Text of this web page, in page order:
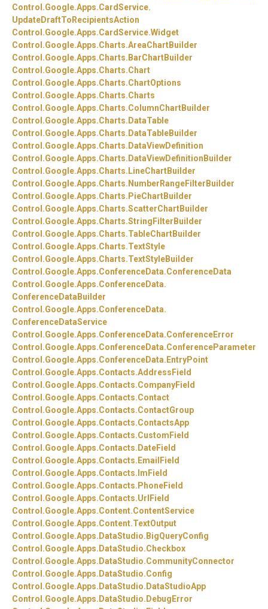
Control.Google.Apps.CardService.
UpdateDraftToRecipientsAction
Control.Google.Apps.CardService.Widget
Control.Google.Apps.Charts.AreaChartBuilder
Control.Google.Apps.Charts. BarChartBuilder
Control.Google.Apps.Charts.Chart
Control.Google.Apps.Charts.ChartOptions
Control.Google.Apps.Charts.Charts
Control.Google.Apps.Charts.ColumnChartBuilder
Control.Google.Apps.Charts. DataTable
Control.Google.Apps.Charts. DataTableBuilder
Control.Google.Apps.Charts. DataViewDefinition
Control.Google.Apps.Charts. DataViewDefinitionBuilder
Control.Google.Apps.Charts. LineChartBuilder
Control.Google.Apps.Charts. NumberRangeFilterBuilder
Control.Google.Apps.Charts. PieChartBuilder
Control.Google.Apps.Charts.ScatterChartBuilder
Control.Google.Apps.Charts.StringFilterBuilder
Control.Google.Apps.Charts.TableChartBuilder
Control.Google.Apps.Charts.TextStyle
Control.Google.Apps.Charts.TextStyleBuilder
Control.Google.Apps.ConferenceData.ConferenceData
Control.Google.Apps.ConferenceData.
ConferenceDataBuilder
Control.Google.Apps.ConferenceData.
ConferenceDataService
Control.Google.Apps.ConferenceData.ConferenceError
Control.Google.Apps.ConferenceData.ConferenceParameter
Control.Google.Apps.ConferenceData. EntryPoint
Control.Google.Apps.Contacts.AddressField
Control.Google.Apps.Contacts.CompanyField
Control.Google.Apps.Contacts.Contact
Control.Google.Apps.Contacts.ContactGroup
Control.Google.Apps.Contacts.ContactsApp
Control.Google.Apps.Contacts.CustomField
Control.Google.Apps.Contacts. DateField
Control.Google.Apps.Contacts. EmailField
Control.Google.Apps.Contacts. ImField
Control.Google.Apps.Contacts. PhoneField
Control.Google.Apps.Contacts.UrlField
Control.Google.Apps.Content.ContentService
Control.Google.Apps.Content.TextOutput
Control.Google.Apps. DataStudio. BigQueryConfig
Control.Google.Apps. DataStudio.Checkbox
Control.Google.Apps. DataStudio.CommunityConnector
Control.Google.Apps. DataStudio.Config
Control.Google.Apps. DataStudio. DataStudioApp
Control.Google.Apps. DataStudio. DebugError